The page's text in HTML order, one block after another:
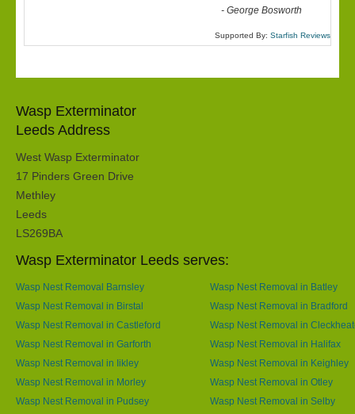
-George Bosworth
Supported By: Starfish Reviews
Wasp Exterminator
Leeds Address
West Wasp Exterminator
17 Pinders Green Drive
Methley
Leeds
LS269BA
Wasp Exterminator Leeds serves:
Wasp Nest Removal Barnsley
Wasp Nest Removal in Batley
Wasp Nest Removal in Birstal
Wasp Nest Removal in Bradford
Wasp Nest Removal in Castleford
Wasp Nest Removal in
Wasp Nest Removal in Garforth
Wasp Nest Removal in Halifax
Wasp Nest Removal in Iikley
Wasp Nest Removal in Keighley
Wasp Nest Removal in Morley
Wasp Nest Removal in Otley
Wasp Nest Removal in Pudsey
Wasp Nest Removal in Selby